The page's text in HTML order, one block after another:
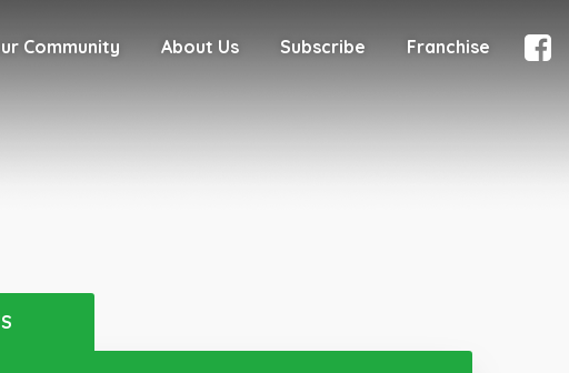
Community About Us Subscribe Franchise